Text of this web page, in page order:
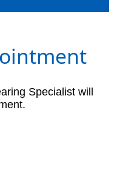
Specialist will